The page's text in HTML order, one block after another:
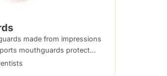
made from impressions
mouthguards protect
night guards protect